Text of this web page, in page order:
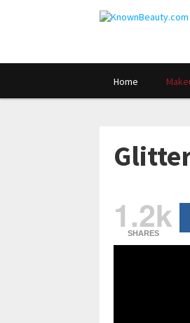
Home
1.2k
SHARES